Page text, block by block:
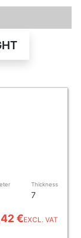
Thickness
7
€EXCL. VAT